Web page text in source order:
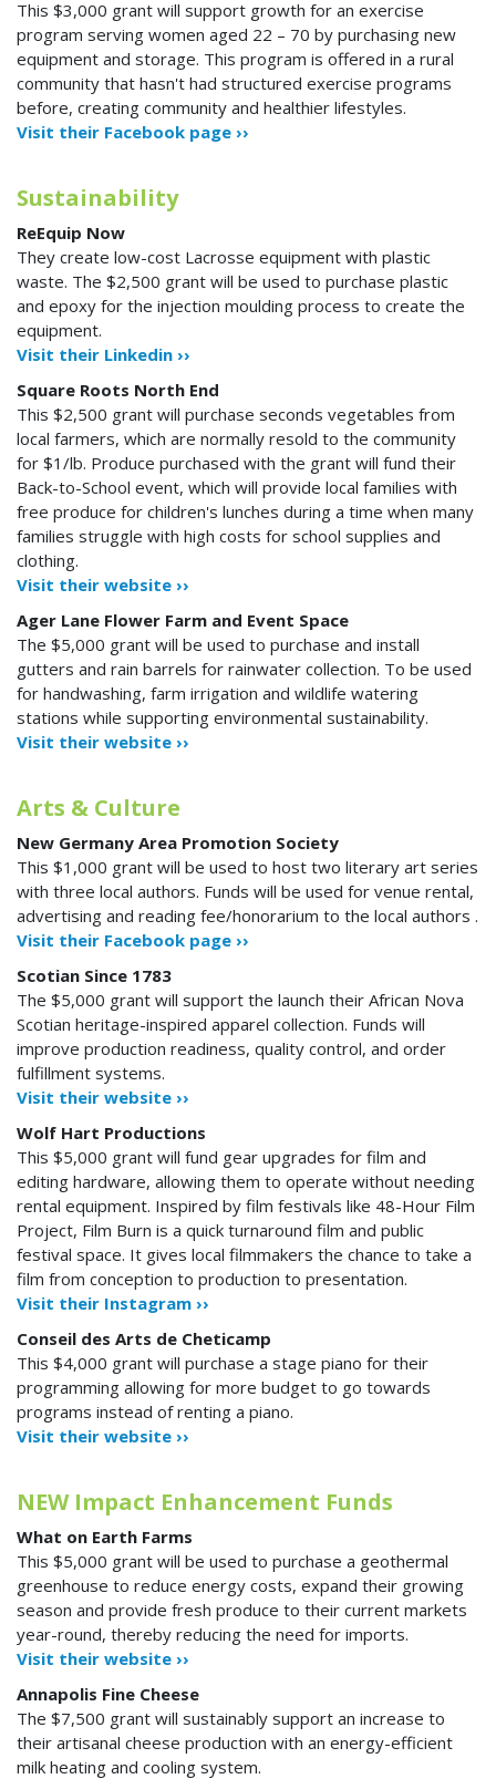
This $3,000 grant will support growth for an exercise
program serving women aged 22 – 70 by purchasing new
equipment and storage. This program is offered in a rural
community that hasn't had structured exercise programs
before, creating community and healthier lifestyles.
Visit their Facebook page ››
Sustainability
ReEquip Now
They create low-cost Lacrosse equipment with plastic
waste. The $2,500 grant will be used to purchase plastic
and epoxy for the injection moulding process to create the
equipment.
Visit their Linkedin ››
Square Roots North End
This $2,500 grant will purchase seconds vegetables from
local farmers, which are normally resold to the community
for $1/lb. Produce purchased with the grant will fund their
Back-to-School event, which will provide local families with
free produce for children's lunches during a time when many
families struggle with high costs for school supplies and
clothing.
Visit their website ››
Ager Lane Flower Farm and Event Space
The $5,000 grant will be used to purchase and install
gutters and rain barrels for rainwater collection. To be used
for handwashing, farm irrigation and wildlife watering
stations while supporting environmental sustainability.
Visit their website ››
Arts & Culture
New Germany Area Promotion Society
This $1,000 grant will be used to host two literary art series
with three local authors. Funds will be used for venue rental,
advertising and reading fee/honorarium to the local authors .
Visit their Facebook page ››
Scotian Since 1783
The $5,000 grant will support the launch their African Nova
Scotian heritage-inspired apparel collection. Funds will
improve production readiness, quality control, and order
fulfillment systems.
Visit their website ››
Wolf Hart Productions
This $5,000 grant will fund gear upgrades for film and
editing hardware, allowing them to operate without needing
rental equipment. Inspired by film festivals like 48-Hour Film
Project, Film Burn is a quick turnaround film and public
festival space. It gives local filmmakers the chance to take a
film from conception to production to presentation.
Visit their Instagram ››
Conseil des Arts de Cheticamp
This $4,000 grant will purchase a stage piano for their
programming allowing for more budget to go towards
programs instead of renting a piano.
Visit their website ››
NEW Impact Enhancement Funds
What on Earth Farms
This $5,000 grant will be used to purchase a geothermal
greenhouse to reduce energy costs, expand their growing
season and provide fresh produce to their current markets
year-round, thereby reducing the need for imports.
Visit their website ››
Annapolis Fine Cheese
The $7,500 grant will sustainably support an increase to
their artisanal cheese production with an energy-efficient
milk heating and cooling system.